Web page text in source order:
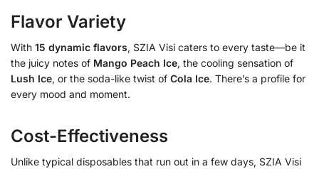
Flavor Variety
With 15 dynamic flavors, SZIA Visi caters to every taste—be it
the juicy notes of Mango Peach Ice, the cooling sensation of
Lush Ice, or the soda-like twist of Cola Ice. There’s a profile for
every mood and moment.
Cost-Effectiveness
Unlike typical disposables that run out in a few days, SZIA Visi